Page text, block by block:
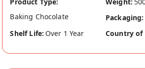
Baking Chocolate
Packaging:
Shelf Life: Over 1 Year Country of